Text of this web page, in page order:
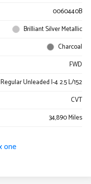
0060440B
Brilliant Silver Metallic
Charcoal
FWD
Regular Unleaded I-4 2.5 L/152
CVT
34,890 Miles